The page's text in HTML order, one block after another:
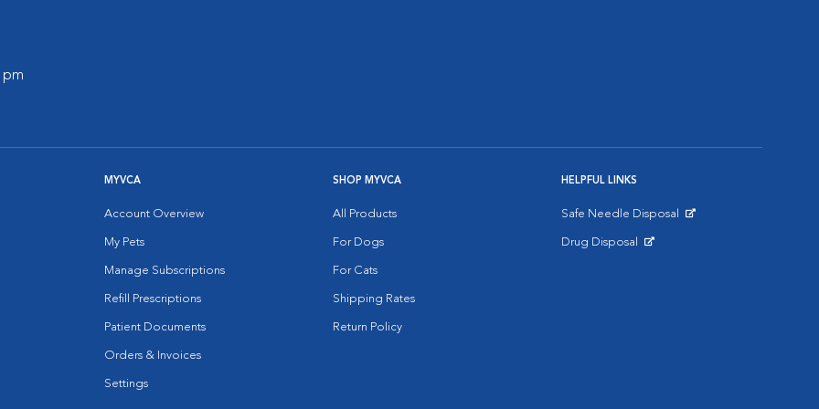
pm
MYVCA
Account Overview
My Pets
Manage Subscriptions
Refill Prescriptions
Patient Documents
Orders & Invoices
Settings
SHOP MYVCA
All Products
For Dogs
For Cats
Shipping Rates
Return Policy
HELPFUL LINKS
Safe Needle Disposal
Drug Disposal